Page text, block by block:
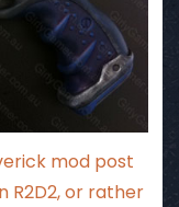
mod post
R2D2, or rather